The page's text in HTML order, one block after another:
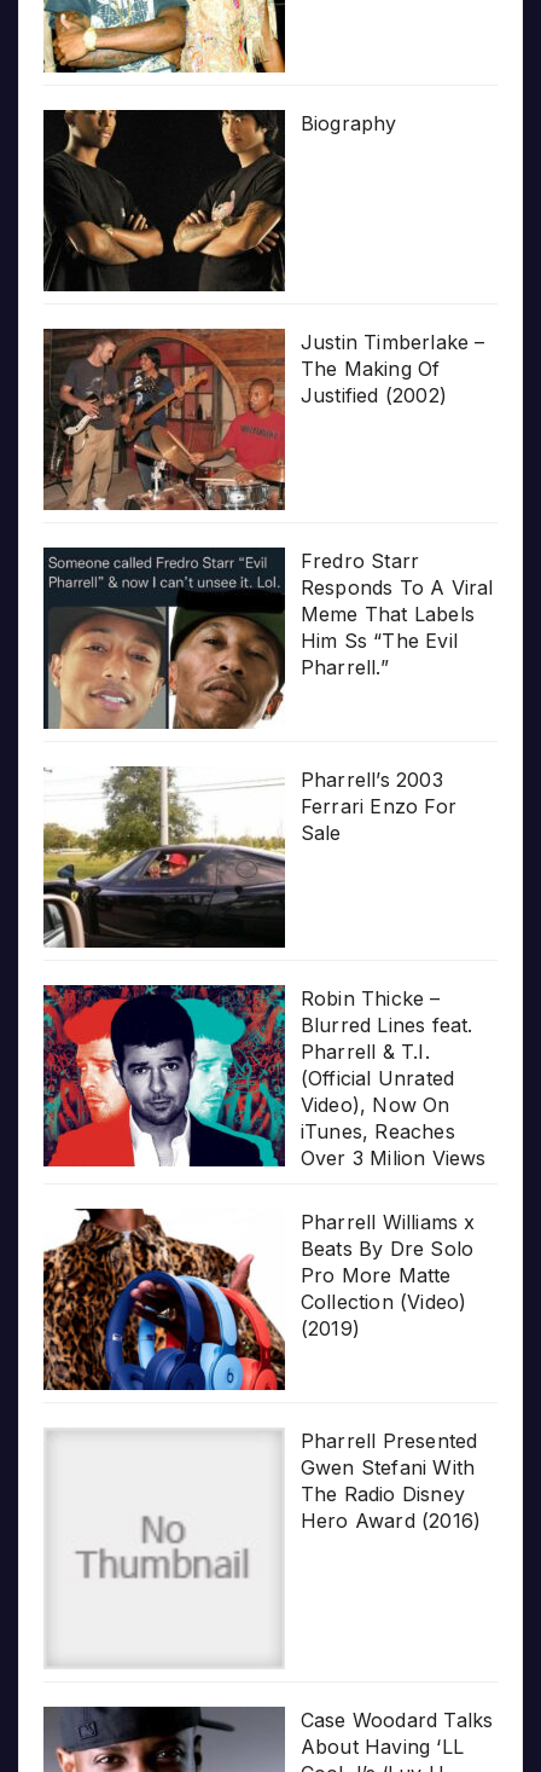
Biography
Justin Timberlake –
The Making Of
Justified (2002)
Fredro Starr
Responds To A Viral
Meme That Labels
Him Ss “The Evil
Pharrell.”
Pharrell’s 2003
Ferrari Enzo For
Sale
Robin Thicke –
Blurred Lines feat.
Pharrell & T.I.
(Official Unrated
Video), Now On
iTunes, Reaches
Over 3 Milion Views
Pharrell Williams x
Beats By Dre Solo
Pro More Matte
Collection (Video)
(2019)
Pharrell Presented
Gwen Stefani With
The Radio Disney
Hero Award (2016)
Case Woodard Talks
About Having ‘LL